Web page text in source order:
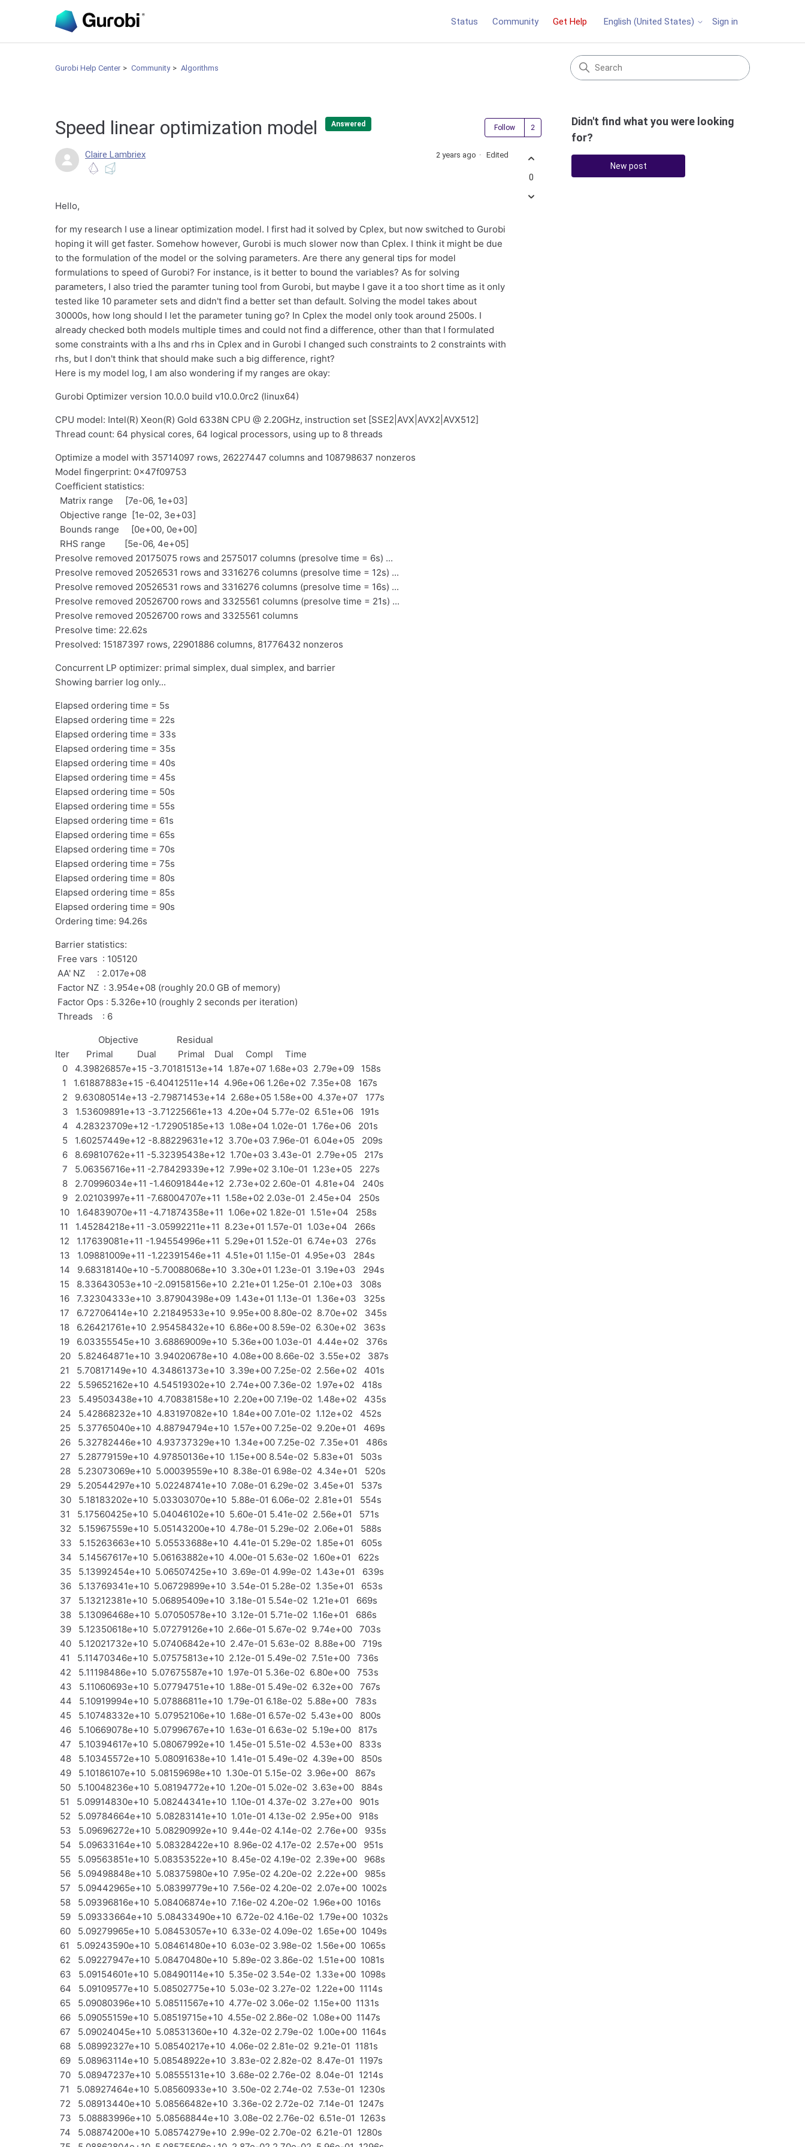
Status Community Get Help English (United States) Sign in
Gurobi Help Center Community Algorithms
Speed linear optimization model Answered Follow Followed by 2 people
Claire Lambriex 2 years ago Edited
Hello,
for my research I use a linear optimization model. I first had it solved by Cplex, but now switched to Gurobi
hoping it will get faster. Somehow however, Gurobi is much slower now than Cplex. I think it might be due
to the formulation of the model or the solving parameters. Are there any general tips for model
formulations to speed of Gurobi? For instance, is it better to bound the variables? As for solving
parameters, I also tried the paramter tuning tool from Gurobi, but maybe I gave it a too short time as it only
tested like 10 parameter sets and didn't find a better set than default. Solving the model takes about
30000s, how long should I let the parameter tuning go? In Cplex the model only took around 2500s. I
already checked both models multiple times and could not find a difference, other than that I formulated
some constraints with a lhs and rhs in Cplex and in Gurobi I changed such constraints to 2 constraints with
rhs, but I don't think that should make such a big difference, right?
Here is my model log, I am also wondering if my ranges are okay:
Gurobi Optimizer version 10.0.0 build v10.0.0rc2 (linux64)
CPU model: Intel(R) Xeon(R) Gold 6338N CPU @ 2.20GHz, instruction set [SSE2|AVX|AVX2|AVX512]
Thread count: 64 physical cores, 64 logical processors, using up to 8 threads
Optimize a model with 35714097 rows, 26227447 columns and 108798637 nonzeros
Model fingerprint: 0x47f09753
Coefficient statistics:
Matrix range [7e-06, 1e+03]
Objective range [1e-02, 3e+03]
Bounds range [0e+00, 0e+00]
RHS range [5e-06, 4e+05]
Presolve removed 20175075 rows and 2575017 columns (presolve time = 6s) ...
Presolve removed 20526531 rows and 3316276 columns (presolve time = 12s) ...
Presolve removed 20526531 rows and 3316276 columns (presolve time = 16s) ...
Presolve removed 20526700 rows and 3325561 columns (presolve time = 21s) ...
Presolve removed 20526700 rows and 3325561 columns
Presolve time: 22.62s
Presolved: 15187397 rows, 22901886 columns, 81776432 nonzeros
Concurrent LP optimizer: primal simplex, dual simplex, and barrier
Showing barrier log only...
Elapsed ordering time = 5s
Elapsed ordering time = 22s
Elapsed ordering time = 33s
Elapsed ordering time = 35s
Elapsed ordering time = 40s
Elapsed ordering time = 45s
Elapsed ordering time = 50s
Elapsed ordering time = 55s
Elapsed ordering time = 61s
Elapsed ordering time = 65s
Elapsed ordering time = 70s
Elapsed ordering time = 75s
Elapsed ordering time = 80s
Elapsed ordering time = 85s
Elapsed ordering time = 90s
Ordering time: 94.26s
Barrier statistics:
Free vars : 105120
AA' NZ : 2.017e+08
Factor NZ : 3.954e+08 (roughly 20.0 GB of memory)
Factor Ops : 5.326e+10 (roughly 2 seconds per iteration)
Threads : 6
Objective Residual
Iter Primal Dual Primal Dual Compl Time
0 4.39826857e+15 -3.70181513e+14 1.87e+07 1.68e+03 2.79e+09 158s
1 1.61887883e+15 -6.40412511e+14 4.96e+06 1.26e+02 7.35e+08 167s
2 9.63080514e+13 -2.79871453e+14 2.68e+05 1.58e+00 4.37e+07 177s
3 1.53609891e+13 -3.71225661e+13 4.20e+04 5.77e-02 6.51e+06 191s
4 4.28323709e+12 -1.72905185e+13 1.08e+04 1.02e-01 1.76e+06 201s
5 1.60257449e+12 -8.88229631e+12 3.70e+03 7.96e-01 6.04e+05 209s
6 8.69810762e+11 -5.32395438e+12 1.70e+03 3.43e-01 2.79e+05 217s
7 5.06356716e+11 -2.78429339e+12 7.99e+02 3.10e-01 1.23e+05 227s
8 2.70996034e+11 -1.46091844e+12 2.73e+02 2.60e-01 4.81e+04 240s
9 2.02103997e+11 -7.68004707e+11 1.58e+02 2.03e-01 2.45e+04 250s
10 1.64839070e+11 -4.71874358e+11 1.06e+02 1.82e-01 1.51e+04 258s
11 1.45284218e+11 -3.05992211e+11 8.23e+01 1.57e-01 1.03e+04 266s
12 1.17639081e+11 -1.94554996e+11 5.29e+01 1.52e-01 6.74e+03 276s
13 1.09881009e+11 -1.22391546e+11 4.51e+01 1.15e-01 4.95e+03 284s
14 9.68318140e+10 -5.70088068e+10 3.30e+01 1.23e-01 3.19e+03 294s
15 8.33643053e+10 -2.09158156e+10 2.21e+01 1.25e-01 2.10e+03 308s
16 7.32304333e+10 3.87904398e+09 1.43e+01 1.13e-01 1.36e+03 325s
17 6.72706414e+10 2.21849533e+10 9.95e+00 8.80e-02 8.70e+02 345s
18 6.26421761e+10 2.95458432e+10 6.86e+00 8.59e-02 6.30e+02 363s
19 6.03355545e+10 3.68869009e+10 5.36e+00 1.03e-01 4.44e+02 376s
20 5.82464871e+10 3.94020678e+10 4.08e+00 8.66e-02 3.55e+02 387s
21 5.70817149e+10 4.34861373e+10 3.39e+00 7.25e-02 2.56e+02 401s
22 5.59652162e+10 4.54519302e+10 2.74e+00 7.36e-02 1.97e+02 418s
23 5.49503438e+10 4.70838158e+10 2.20e+00 7.19e-02 1.48e+02 435s
24 5.42868232e+10 4.83197082e+10 1.84e+00 7.01e-02 1.12e+02 452s
25 5.37765040e+10 4.88794794e+10 1.57e+00 7.25e-02 9.20e+01 469s
26 5.32782446e+10 4.93737329e+10 1.34e+00 7.25e-02 7.35e+01 486s
27 5.28779159e+10 4.97850136e+10 1.15e+00 8.54e-02 5.83e+01 503s
28 5.23073069e+10 5.00039559e+10 8.38e-01 6.98e-02 4.34e+01 520s
29 5.20544297e+10 5.02248741e+10 7.08e-01 6.29e-02 3.45e+01 537s
30 5.18183202e+10 5.03303070e+10 5.88e-01 6.06e-02 2.81e+01 554s
31 5.17560425e+10 5.04046102e+10 5.60e-01 5.41e-02 2.56e+01 571s
32 5.15967559e+10 5.05143200e+10 4.78e-01 5.29e-02 2.06e+01 588s
33 5.15263663e+10 5.05533688e+10 4.41e-01 5.29e-02 1.85e+01 605s
34 5.14567617e+10 5.06163882e+10 4.00e-01 5.63e-02 1.60e+01 622s
35 5.13992454e+10 5.06507425e+10 3.69e-01 4.99e-02 1.43e+01 639s
36 5.13769341e+10 5.06729899e+10 3.54e-01 5.28e-02 1.35e+01 653s
37 5.13212381e+10 5.06895409e+10 3.18e-01 5.54e-02 1.21e+01 669s
38 5.13096468e+10 5.07050578e+10 3.12e-01 5.71e-02 1.16e+01 686s
39 5.12350618e+10 5.07279126e+10 2.66e-01 5.67e-02 9.74e+00 703s
40 5.12021732e+10 5.07406842e+10 2.47e-01 5.63e-02 8.88e+00 719s
41 5.11470346e+10 5.07575813e+10 2.12e-01 5.49e-02 7.51e+00 736s
42 5.11198486e+10 5.07675587e+10 1.97e-01 5.36e-02 6.80e+00 753s
43 5.11060693e+10 5.07794751e+10 1.88e-01 5.49e-02 6.32e+00 767s
44 5.10919994e+10 5.07886811e+10 1.79e-01 6.18e-02 5.88e+00 783s
45 5.10748332e+10 5.07952106e+10 1.68e-01 6.57e-02 5.43e+00 800s
46 5.10669078e+10 5.07996767e+10 1.63e-01 6.63e-02 5.19e+00 817s
47 5.10394617e+10 5.08067992e+10 1.45e-01 5.51e-02 4.53e+00 833s
48 5.10345572e+10 5.08091638e+10 1.41e-01 5.49e-02 4.39e+00 850s
49 5.10186107e+10 5.08159698e+10 1.30e-01 5.15e-02 3.96e+00 867s
50 5.10048236e+10 5.08194772e+10 1.20e-01 5.02e-02 3.63e+00 884s
51 5.09914830e+10 5.08244341e+10 1.10e-01 4.37e-02 3.27e+00 901s
52 5.09784664e+10 5.08283141e+10 1.01e-01 4.13e-02 2.95e+00 918s
53 5.09696272e+10 5.08290992e+10 9.44e-02 4.14e-02 2.76e+00 935s
54 5.09633164e+10 5.08328422e+10 8.96e-02 4.17e-02 2.57e+00 951s
55 5.09563851e+10 5.08353522e+10 8.45e-02 4.19e-02 2.39e+00 968s
56 5.09498848e+10 5.08375980e+10 7.95e-02 4.20e-02 2.22e+00 985s
57 5.09442965e+10 5.08399779e+10 7.56e-02 4.20e-02 2.07e+00 1002s
58 5.09396816e+10 5.08406874e+10 7.16e-02 4.20e-02 1.96e+00 1016s
59 5.09333664e+10 5.08433490e+10 6.72e-02 4.16e-02 1.79e+00 1032s
60 5.09279965e+10 5.08453057e+10 6.33e-02 4.09e-02 1.65e+00 1049s
61 5.09243590e+10 5.08461480e+10 6.03e-02 3.98e-02 1.56e+00 1065s
62 5.09227947e+10 5.08470480e+10 5.89e-02 3.86e-02 1.51e+00 1081s
63 5.09154601e+10 5.08490114e+10 5.35e-02 3.54e-02 1.33e+00 1098s
64 5.09109577e+10 5.08502775e+10 5.03e-02 3.27e-02 1.22e+00 1114s
65 5.09080396e+10 5.08511567e+10 4.77e-02 3.06e-02 1.15e+00 1131s
66 5.09055159e+10 5.08519715e+10 4.55e-02 2.86e-02 1.08e+00 1147s
67 5.09024045e+10 5.08531360e+10 4.32e-02 2.79e-02 1.00e+00 1164s
68 5.08992327e+10 5.08540217e+10 4.06e-02 2.81e-02 9.21e-01 1181s
69 5.08963114e+10 5.08548922e+10 3.83e-02 2.82e-02 8.47e-01 1197s
70 5.08947237e+10 5.08555131e+10 3.68e-02 2.76e-02 8.04e-01 1214s
71 5.08927464e+10 5.08560933e+10 3.50e-02 2.74e-02 7.53e-01 1230s
72 5.08913440e+10 5.08566482e+10 3.36e-02 2.72e-02 7.14e-01 1247s
73 5.08883996e+10 5.08568844e+10 3.08e-02 2.76e-02 6.51e-01 1263s
74 5.08874200e+10 5.08574279e+10 2.99e-02 2.70e-02 6.21e-01 1280s
0
Didn't find what you were looking
for?
New post